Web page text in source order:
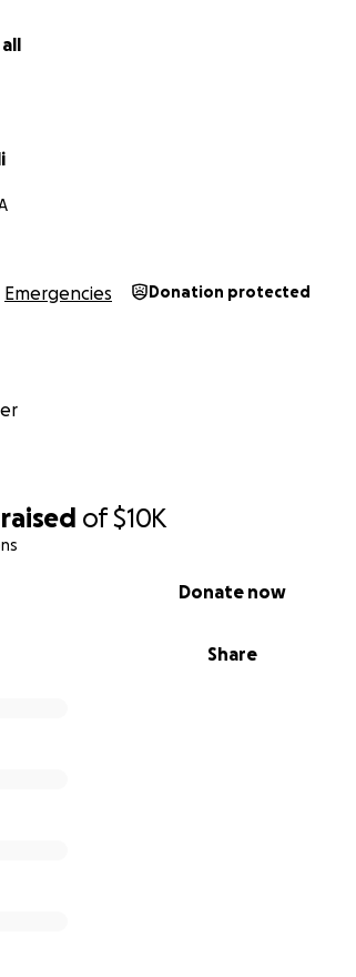
raised of$10K
Share
Donate now
all
Emergencies Donation protected